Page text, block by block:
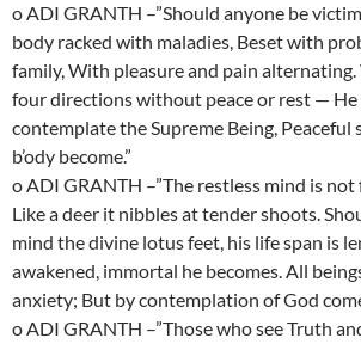
o ADI GRANTH –”Should anyone be
body racked with maladies, Beset with
family, With pleasure and pain
four directions without peace or rest —
contemplate the Supreme Being, Peaceful
b’ody become.”
o ADI GRANTH –”The restless mind is
Like a deer it nibbles at tender shoots.
mind the divine lotus feet, his life span is
awakened, immortal he becomes. All
anxiety; But by contemplation of God
o ADI GRANTH –”Those who see Truth